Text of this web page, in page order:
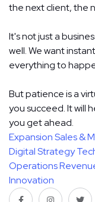
the next client, the
It's not just a
well. We want
everything to
But patience is a
you succeed. It will
you get ahead.
ExpansionSales &
Digital Strategy
Operations
Innovation